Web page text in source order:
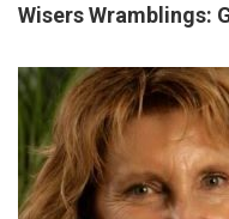
Wisers Wramblings: